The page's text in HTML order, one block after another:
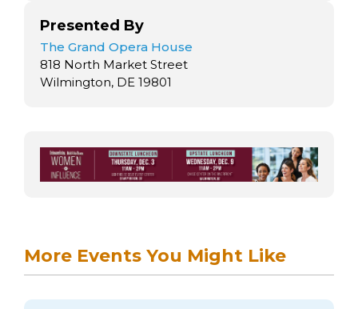
Presented By
The Grand Opera House
818 North Market Street
Wilmington, DE 19801
More Events You Might Like